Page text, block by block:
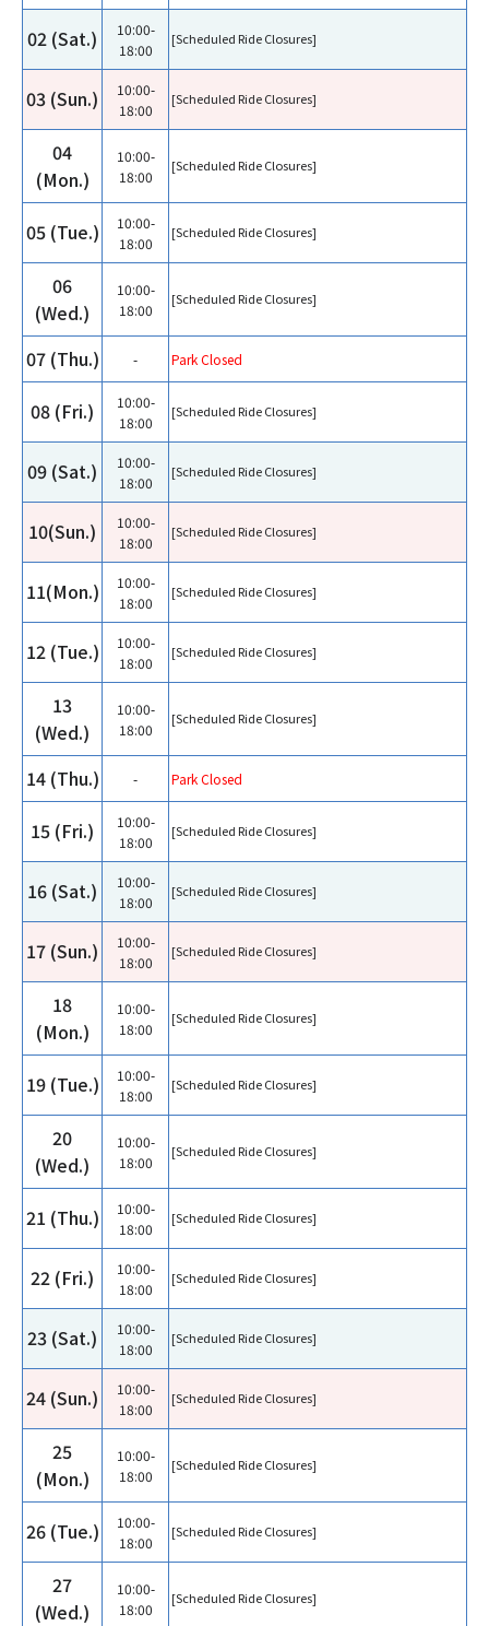
02 (Sat.)
10:00-
18:00
[Scheduled Ride Closures]
03 (Sun.)
10:00-
18:00
[Scheduled Ride Closures]
04
(Mon.)
10:00-
18:00
[Scheduled Ride Closures]
05 (Tue.)
10:00-
18:00
[Scheduled Ride Closures]
06
(Wed.)
10:00-
18:00
[Scheduled Ride Closures]
07 (Thu.) - Park Closed
08 (Fri.)
10:00-
18:00
[Scheduled Ride Closures]
09 (Sat.)
10:00-
18:00
[Scheduled Ride Closures]
10(Sun.)
10:00-
18:00
[Scheduled Ride Closures]
11(Mon.)
10:00-
18:00
[Scheduled Ride Closures]
12 (Tue.)
10:00-
18:00
[Scheduled Ride Closures]
13
(Wed.)
10:00-
18:00
[Scheduled Ride Closures]
14 (Thu.) - Park Closed
15 (Fri.)
10:00-
18:00
[Scheduled Ride Closures]
16 (Sat.)
10:00-
18:00
[Scheduled Ride Closures]
17 (Sun.)
10:00-
18:00
[Scheduled Ride Closures]
18
(Mon.)
10:00-
18:00
[Scheduled Ride Closures]
19 (Tue.)
10:00-
18:00
[Scheduled Ride Closures]
20
(Wed.)
10:00-
18:00
[Scheduled Ride Closures]
21 (Thu.)
10:00-
18:00
[Scheduled Ride Closures]
22 (Fri.)
10:00-
18:00
[Scheduled Ride Closures]
23 (Sat.)
10:00-
18:00
[Scheduled Ride Closures]
24 (Sun.)
10:00-
18:00
[Scheduled Ride Closures]
25
(Mon.)
10:00-
18:00
[Scheduled Ride Closures]
26 (Tue.)
10:00-
18:00
[Scheduled Ride Closures]
27
(Wed.)
10:00-
18:00
[Scheduled Ride Closures]